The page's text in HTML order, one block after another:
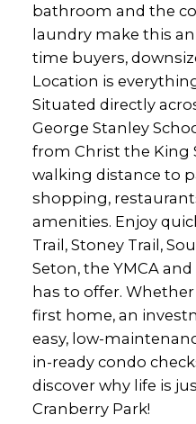
bathroom and the
laundry make this
time buyers,
Location is
Situated directly
George Stanley
from Christ the King
walking distance to
shopping,
amenities. Enjoy
Trail, Stoney Trail,
Seton, the YMCA
has to offer.
first home, an
easy, low-
in-ready condo
discover why life is
Cranberry Park!